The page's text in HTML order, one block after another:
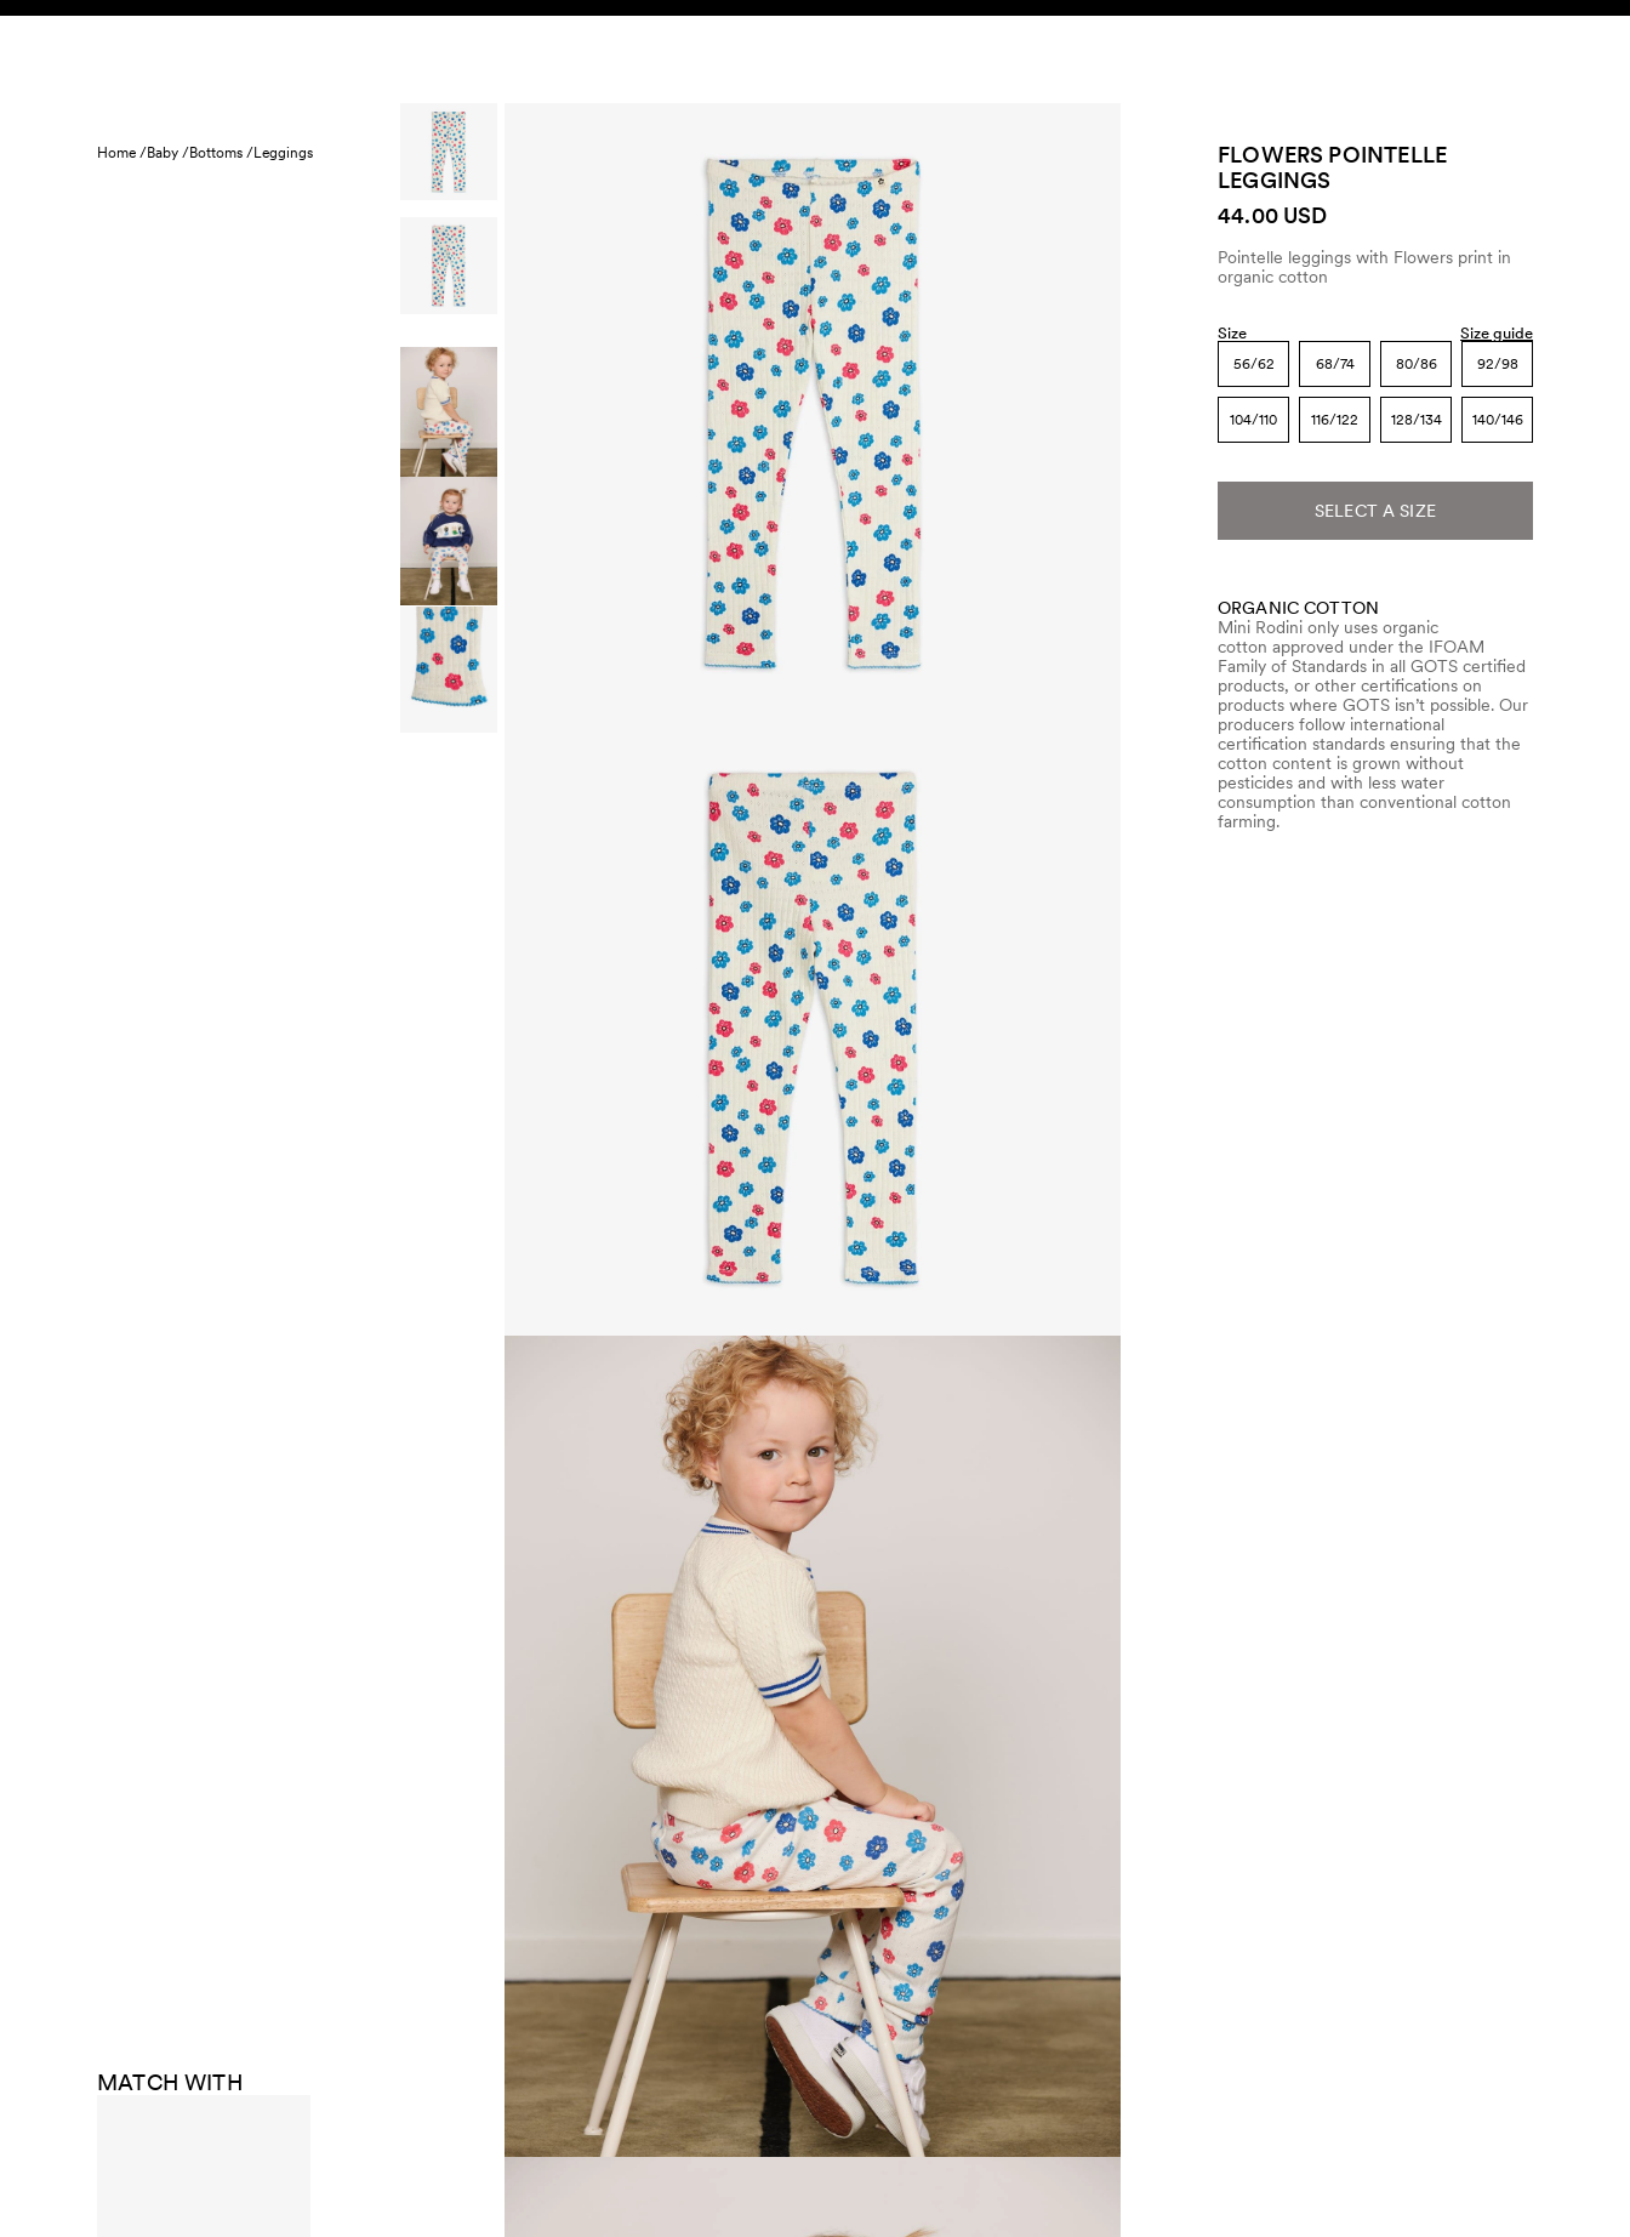
Skip to content
Home /Baby /Bottoms /Leggings
MATCH WITH
FLOWERS POINTELLE
LEGGINGS
44.00 USD
Pointelle leggings with Flowers print in
organic cotton
Size Size guide
56/62 68/74 80/86 92/98
104/110 116/122 128/134 140/146
SELECT A SIZE
ORGANIC COTTON
Mini Rodini only uses organic
cotton approved under the IFOAM
Family of Standards in all GOTS certified
products, or other certifications on
products where GOTS isn’t possible. Our
producers follow international
certification standards ensuring that the
cotton content is grown without
pesticides and with less water
consumption than conventional cotton
farming.